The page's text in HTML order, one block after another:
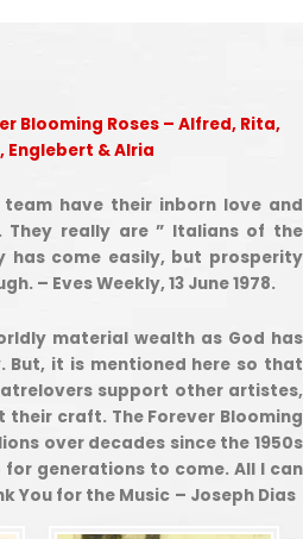
Blooming Roses – Alfred, Rita,
Englebert & Alria
have their inborn love and
They really are ” Italians of the
has come easily, but prosperity
– Eves Weekly, 13 June 1978.
material wealth as God has
But, it is mentioned here so that
support other artistes,
craft. The Forever Blooming
over decades since the 1950s
generations to come. All I can
You for the Music – Joseph Dias